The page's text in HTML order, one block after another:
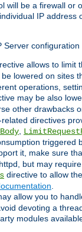
will be a firewall
IP
allows to limit
lowered on sites
operations,
may be also
other drawbacks
directives
triggered
it, make sure
but may
directive to allow
allow you to
devoting a
modules